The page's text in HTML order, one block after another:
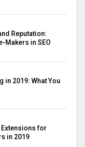
Reputation:
Makers in SEO
in 2019: What You
Extensions for
in 2019